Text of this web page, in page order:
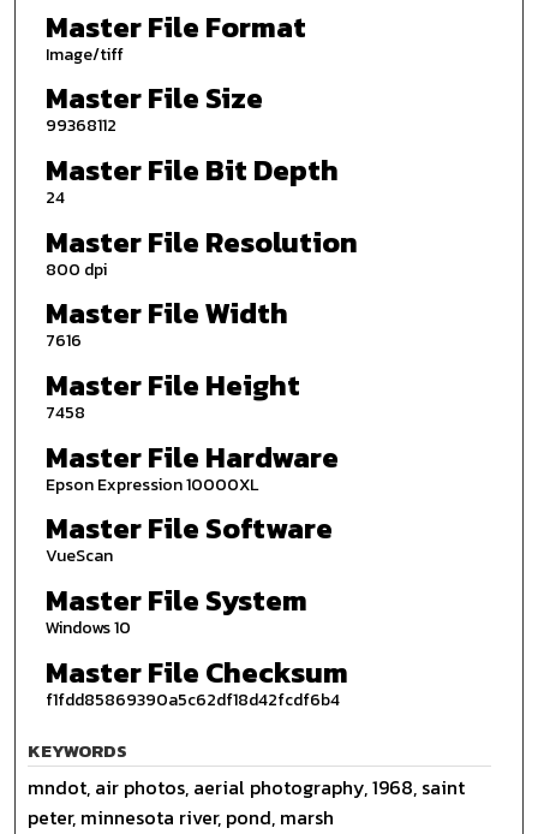
Master File Format
Image/tiff
Master File Size
99368112
Master File Bit Depth
24
Master File Resolution
800 dpi
Master File Width
7616
Master File Height
7458
Master File Hardware
Epson Expression 10000XL
Master File Software
VueScan
Master File System
Windows 10
Master File Checksum
f1fdd85869390a5c62df18d42fcdf6b4
KEYWORDS
mndot, air photos, aerial photography, 1968, saint
peter, minnesota river, pond, marsh